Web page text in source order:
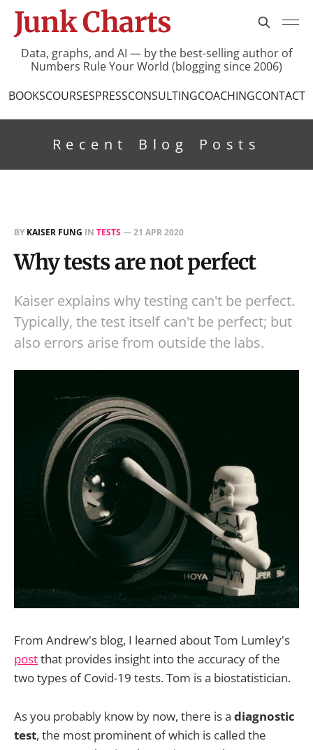
Junk Charts
Data, graphs, and AI — by the best-selling author of
Numbers Rule Your World (blogging since 2006)
BOOKSCOURSESPRESSCONSULTINGCOACHINGCONTACT
Recent Blog Posts
BY KAISER FUNG IN TESTS—21 APR 2020
Why tests are not perfect
Kaiser explains why testing can't be perfect.
Typically, the test itself can't be perfect; but
also errors arise from outside the labs.
From Andrew's blog, I learned about Tom Lumley's
postthat provides insight into the accuracy of the
two types of Covid-19 tests. Tom is a biostatistician.
As you probably know by now, there is a diagnostic
test, the most prominent of which is called the